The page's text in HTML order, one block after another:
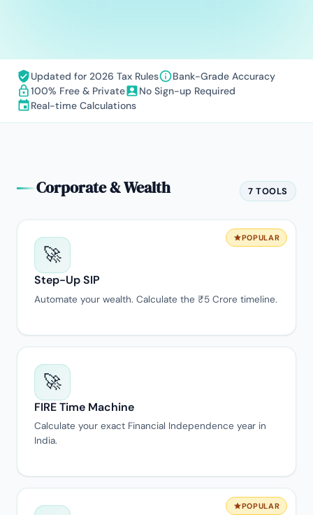
Updated for 2026 Tax Rules
Bank-Grade Accuracy
100% Free & Private
No Sign-up Required
Real-time Calculations
Corporate & Wealth 7 TOOLS
POPULAR
🚀
Step-Up SIP
Automate your wealth. Calculate the ₹5 Crore timeline.
🚀
FIRE Time Machine
Calculate your exact Financial Independence year in
India.
POPULAR